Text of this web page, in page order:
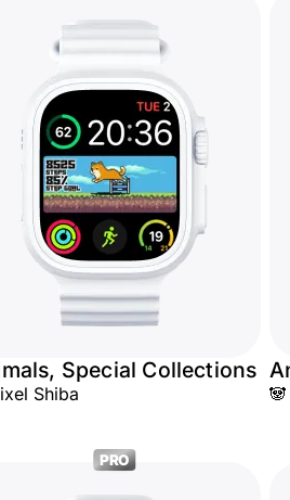
Special Collections
Shiba
PRO